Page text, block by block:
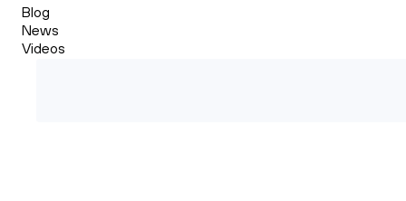
Blog
News
Videos